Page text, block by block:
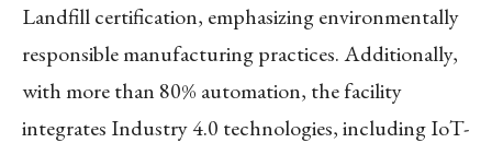
Landfill certification, emphasizing environmentally
responsible manufacturing practices. Additionally,
with more than 80% automation, the facility
integrates Industry 4.0 technologies, including IoT-